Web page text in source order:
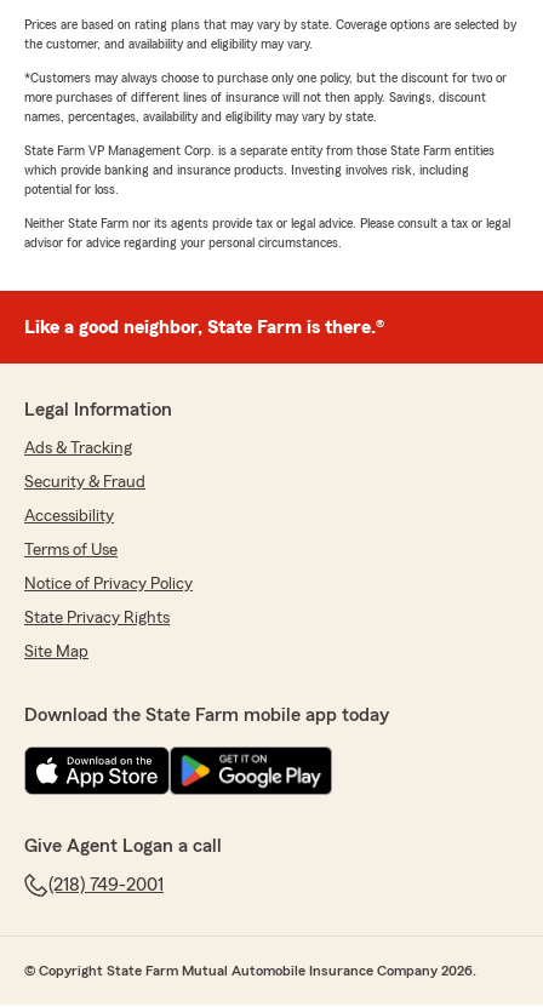
Prices are based on rating plans that may vary by state. Coverage options are selected by
the customer, and availability and eligibility may vary.
*Customers may always choose to purchase only one policy, but the discount for two or
more purchases of different lines of insurance will not then apply. Savings, discount
names, percentages, availability and eligibility may vary by state.
State Farm VP Management Corp. is a separate entity from those State Farm entities
which provide banking and insurance products. Investing involves risk, including
potential for loss.
Neither State Farm nor its agents provide tax or legal advice. Please consult a tax or legal
advisor for advice regarding your personal circumstances.
Like a good neighbor, State Farm is there.®
Legal Information
Ads & Tracking
Security & Fraud
Accessibility
Terms of Use
Notice of Privacy Policy
State Privacy Rights
Site Map
Download the State Farm mobile app today
Give Agent Logan a call
(218) 749-2001
© Copyright State Farm Mutual Automobile Insurance Company 2026.